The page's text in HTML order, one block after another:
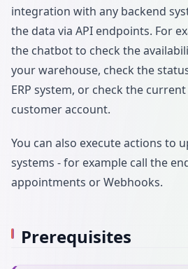
integration with any backend
the data via API endpoints. For
the chatbot to check the
your warehouse, check the
ERP system, or check the
customer account.
You can also execute actions to
systems - for example call the
appointments or Webhooks.
Prerequisites